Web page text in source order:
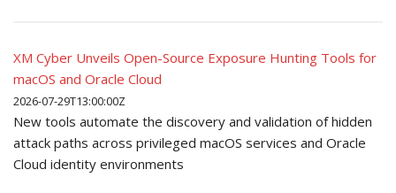
XM Cyber Unveils Open-Source Exposure Hunting Tools for
macOS and Oracle Cloud
2026-07-29T13:00:00Z
New tools automate the discovery and validation of hidden
attack paths across privileged macOS services and Oracle
Cloud identity environments